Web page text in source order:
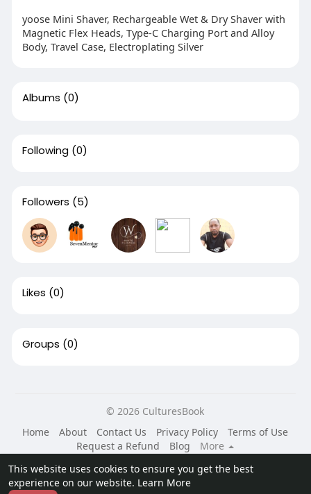
This website uses cookies to ensure you get the best
experience on our website. Learn More
yoose Mini Shaver, Rechargeable Wet & Dry Shaver with
Magnetic Flex Heads, Type-C Charging Port and Alloy
Body, Travel Case, Electroplating Silver
Albums (0)
Following (0)
Followers (5)
Likes (0)
Groups (0)
© 2026 CulturesBook
Home
About Contact Us Privacy Policy
Terms of Use
Request a Refund
Blog
More
Language